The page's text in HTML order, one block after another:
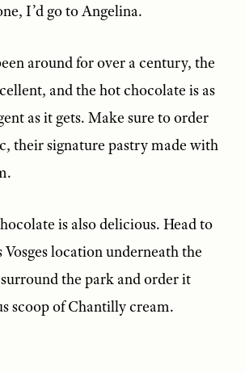
I’d go to Angelina.
around for over a century, the
and the hot chocolate is as
as it gets. Make sure to order
their signature pastry made with
is also delicious. Head to
location underneath the
the park and order it
scoop of Chantilly cream.